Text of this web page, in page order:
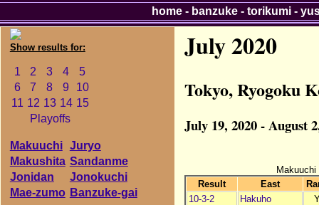
Show results for:
1 2 3 4
5
6
7 8 9
10
11 12 13 14 15
Playoffs
Makuuchi
Juryo
Makushita Sandanme
Jonidan
Jonokuchi
Mae-zumo Banzuke-gai
July 2020
Tokyo, Ryogoku
July 19, 2020 - August
Result
East
10-3-2
Hakuho
home- banzuke- torikumi-